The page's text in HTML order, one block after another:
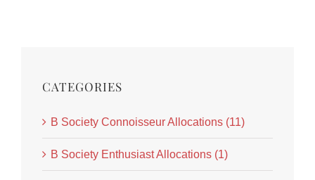
CATEGORIES
B Society Connoisseur Allocations (11)
B Society Enthusiast Allocations (1)